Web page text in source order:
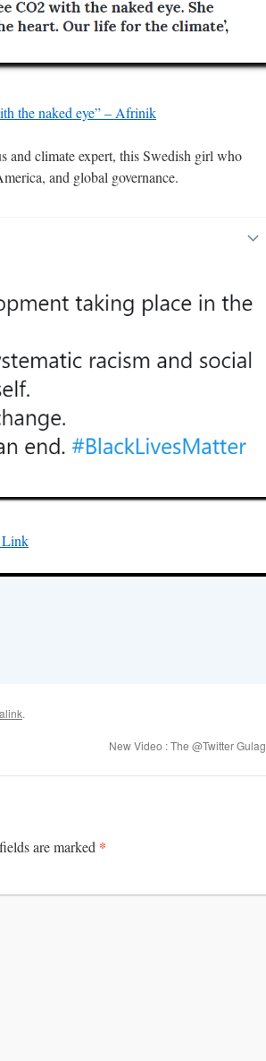
the naked eye” – Afrinik
and climate expert, this Swedish girl who
and global governance.
Link
.
New Video : The @Twitter Gulag
are marked *